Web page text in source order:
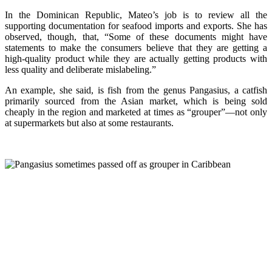
In the Dominican Republic, Mateo’s job is to review all the
supporting documentation for seafood imports and exports. She has
observed, though, that, “Some of these documents might have
statements to make the consumers believe that they are getting a
high-quality product while they are actually getting products with
less quality and deliberate mislabeling.”
An example, she said, is fish from the genus Pangasius, a catfish
primarily sourced from the Asian market, which is being sold
cheaply in the region and marketed at times as “grouper”—not only
at supermarkets but also at some restaurants.